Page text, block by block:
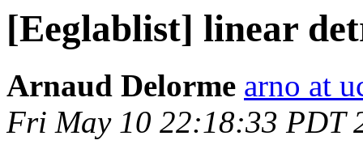
[Eeglablist] linear
Arnaud Delorme arno at
Fri May 10 22:18:33 PDT